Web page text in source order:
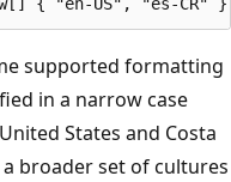
supported formatting
in a narrow case
States and Costa
a broader set of cultures